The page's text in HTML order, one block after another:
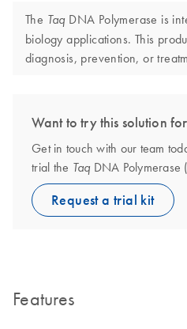
The Taq DNA Polymerase is
biology applications. This
diagnosis, prevention, or
Want to try this solution
Get in touch with our team
trial the Taq DNA Polymerase
Request a trial kit
Features